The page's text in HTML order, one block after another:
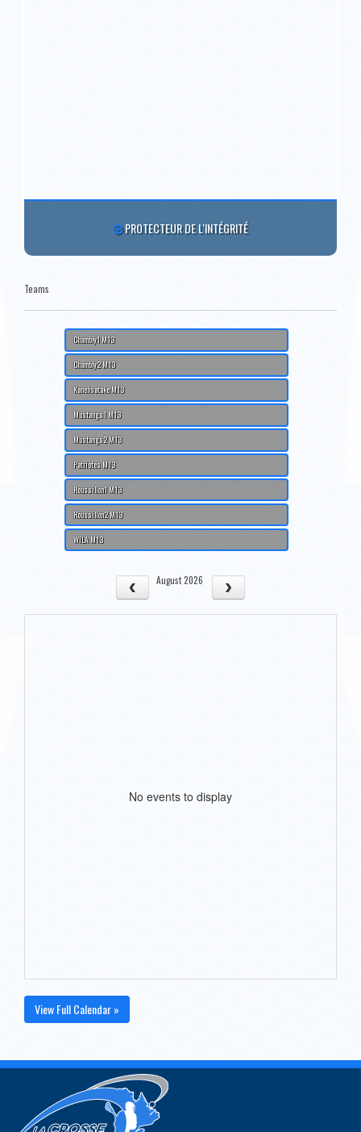
PROTECTEUR DE L'INTÉGRITÉ
Teams
Chambly1 M13
Chambly2 M13
Kanehsatake M13
Mustangs1 M13
Mustangs2 M13
Patriotes M13
Roussillon1 M13
Roussillon2 M13
WILA M13
August 2026
No events to display
View Full Calendar »